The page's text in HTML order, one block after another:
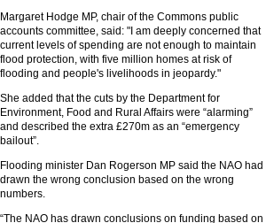
Margaret Hodge MP, chair of the Commons public
accounts committee, said: "I am deeply concerned that
current levels of spending are not enough to maintain
flood protection, with five million homes at risk of
flooding and people's livelihoods in jeopardy."
She added that the cuts by the Department for
Environment, Food and Rural Affairs were “alarming”
and described the extra £270m as an “emergency
bailout”.
Flooding minister Dan Rogerson MP said the NAO had
drawn the wrong conclusion based on the wrong
numbers.
“The NAO has drawn conclusions on funding based on